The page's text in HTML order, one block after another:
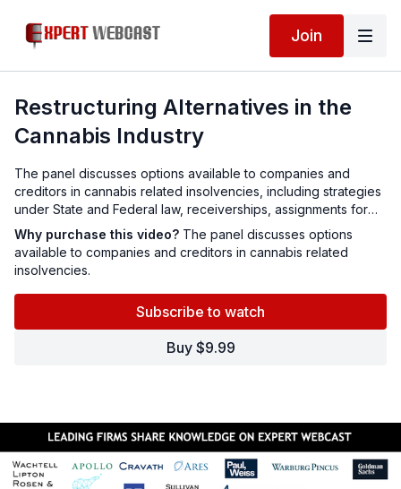
Join
Restructuring Alternatives in the
Cannabis Industry
The panel discusses options available to companies and
creditors in cannabis related insolvencies, including strategies
under State and Federal law, receiverships, assignments for
the benefit of creditors, other alternatives and latest case law.
Why purchase this video? The panel discusses options
available to companies and creditors in cannabis related
insolvencies.
Subscribe to watch
Buy $9.99